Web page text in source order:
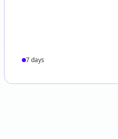
7 days